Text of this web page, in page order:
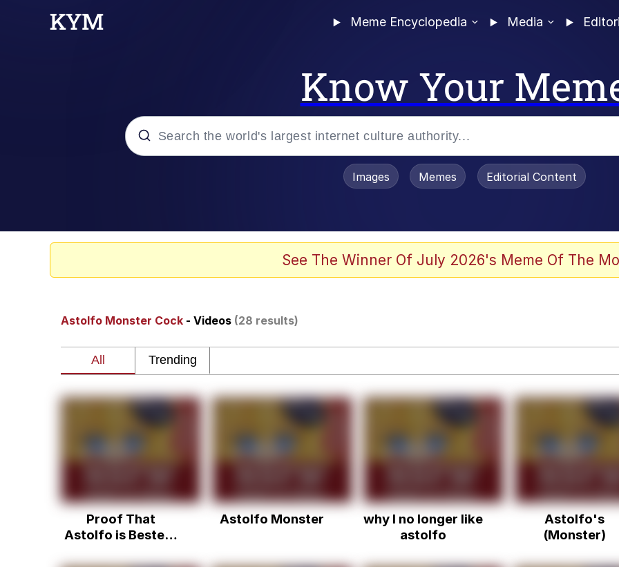
Meme Encyclopedia Media
Know Your
Evelyn Smith Smiling / Evelynsmithhhhh Stare
Akakichi no Eleven Redraws
Jacob Batalon CEO of Sex
Foam Party Girl / Aora.DJ Look and Bounce Video
My Father-In-Law Is A Builder / We Can't, We Don't Know How To Do It
Jacob Batalon CEO of Sex
Images Memes Editorial Content
See The Winner Of July 2026's Meme Of The
Astolfo Monster Cock - Videos (28 results)
Proof That
Astolfo is Bestest
Astolfo Monster
why I no longer like
astolfo
Astolfo's
(Monster)